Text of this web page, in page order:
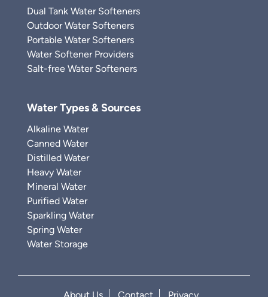
Dual Tank Water Softeners
Outdoor Water Softeners
Portable Water Softeners
Water Softener Providers
Salt-free Water Softeners
Water Types & Sources
Alkaline Water
Canned Water
Distilled Water
Heavy Water
Mineral Water
Purified Water
Sparkling Water
Spring Water
Water Storage